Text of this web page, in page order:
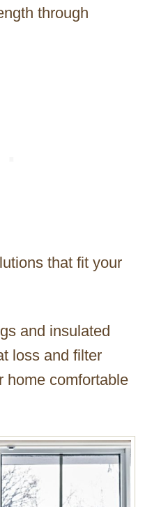
through
that fit your
and insulated
loss and filter
home comfortable